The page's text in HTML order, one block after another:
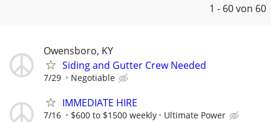
1 - 60von 60
Owensboro, KY
Siding and Gutter Crew Needed
7/29 Negotiable
IMMEDIATE HIRE
7/16 $600 to $1500 weekly Ultimate Power